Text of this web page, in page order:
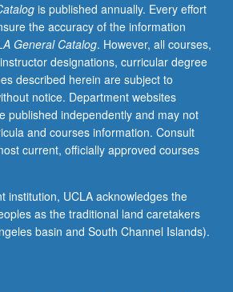
is published annually. Every effort
the accuracy of the information
General Catalog. However, all courses,
designations, curricular degree
described herein are subject to
notice. Department websites
published independently and may not
and courses information. Consult
current, officially approved courses
institution, UCLA acknowledges the
as the traditional land caretakers
basin and South Channel Islands).